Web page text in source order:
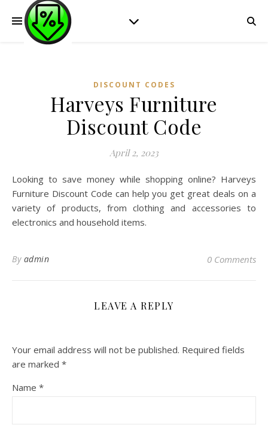
DISCOUNT CODES
Harveys Furniture
Discount Code
April 2, 2023
Looking to save money while shopping online? Harveys
Furniture Discount Code can help you get great deals on a
variety of products, from clothing and accessories to
electronics and household items.
By admin 0 Comments
LEAVE A REPLY
Your email address will not be published. Required fields
are marked *
Name *